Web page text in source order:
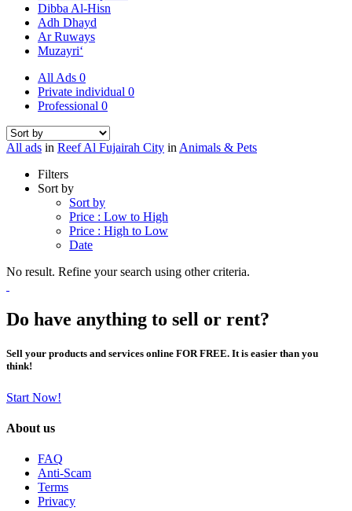
Dibba Al-Hisn
Adh Dhayd
Ar Ruways
Muzayri‘
All Ads 0
Private individual 0
Professional 0
All ads in Reef Al Fujairah City in Animals & Pets
Filters
Sort by
Sort by
Price : Low to High
Price : High to Low
Date
No result. Refine your search using other criteria.
Do have anything to sell or rent?
Sell your products and services online FOR FREE. It is easier than you
think!
Start Now!
About us
FAQ
Anti-Scam
Terms
Privacy